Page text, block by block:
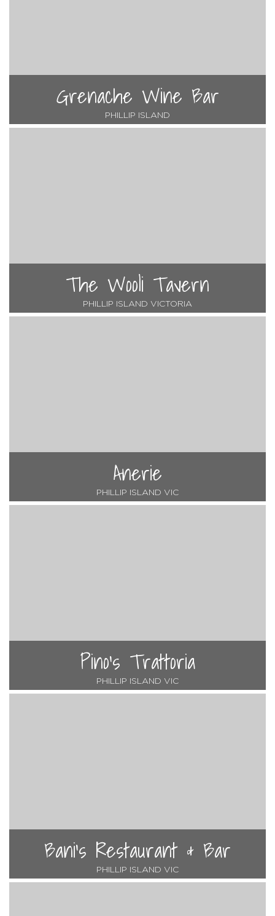
Grenache Wine Bar
PHILLIP ISLAND
The Wooli Tavern
PHILLIP ISLAND VICTORIA
Anerie
PHILLIP ISLAND VIC
Pino's Trattoria
PHILLIP ISLAND VIC
Bani's Restaurant & Bar
PHILLIP ISLAND VIC